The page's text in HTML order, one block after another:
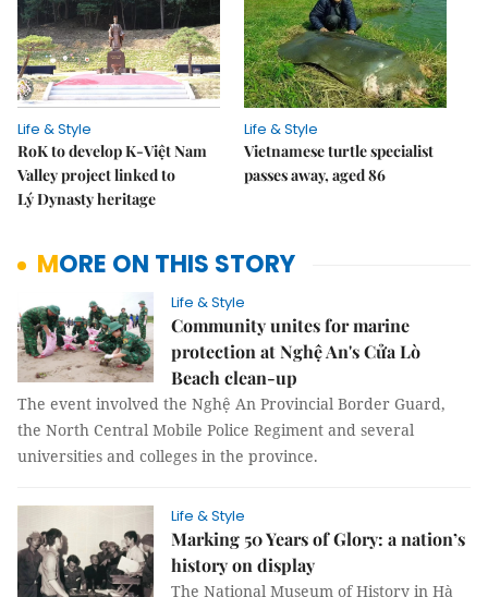
Life & Style
RoK to develop K-Việt Nam
Valley project linked to
Lý Dynasty heritage
Life & Style
Vietnamese turtle specialist
passes away, aged 86
MORE ON THIS STORY
Life & Style
Community unites for marine
protection at Nghệ An's Cửa Lò
Beach clean-up
The event involved the Nghệ An Provincial Border Guard,
the North Central Mobile Police Regiment and several
universities and colleges in the province.
Life & Style
Marking 50 Years of Glory: a nation’s
history on display
The National Museum of History in Hà